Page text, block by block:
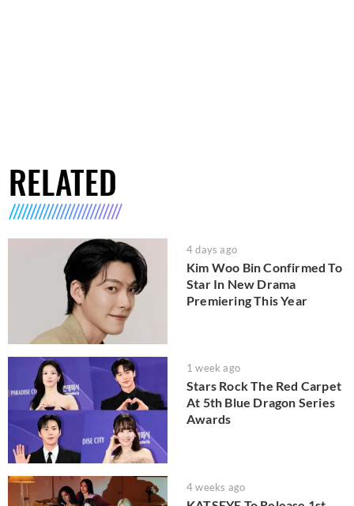
RELATED
4 days ago
Kim Woo Bin Confirmed To
Star In New Drama
Premiering This Year
1 week ago
Stars Rock The Red Carpet
At 5th Blue Dragon Series
Awards
4 weeks ago